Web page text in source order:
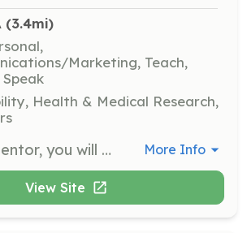
(3.4mi)
Marketing, Teach,
Health & Medical Research,
As a Social Mentor, you will provide support and companionship to individuals living with traumatic brain injury. This role involves participating in gatherings and helping to create a positive and understanding environment for participants. More Info
View Site